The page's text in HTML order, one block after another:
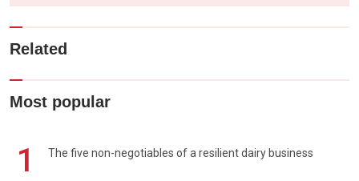
Related
Most popular
1 The five non-negotiables of a resilient dairy business